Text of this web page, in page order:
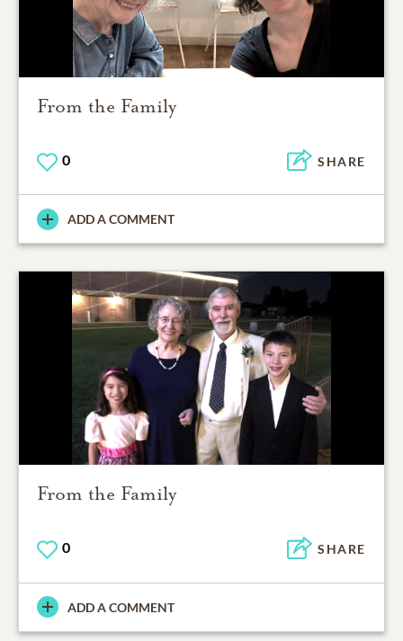
From the Family
0 SHARE
ADD A COMMENT
From the Family
0 SHARE
ADD A COMMENT